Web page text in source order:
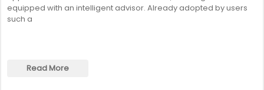
equipped with an intelligent advisor. Already adopted by users
such a
Read More